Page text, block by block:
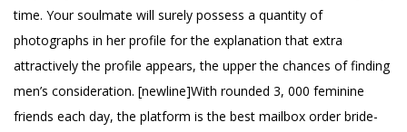
time. Your soulmate will surely possess a quantity of
photographs in her profile for the explanation that extra
attractively the profile appears, the upper the chances of finding
men’s consideration. [newline]With rounded 3, 000 feminine
friends each day, the platform is the best mailbox order bride-